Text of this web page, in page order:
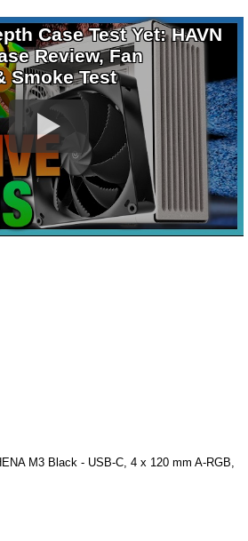
Case Test Yet: HAVN
Review, Fan
Smoke Test
M3 Black - USB-C, 4 x 120 mm A-RGB,